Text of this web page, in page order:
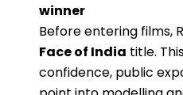
winner
Before entering films,
Face of India title.
confidence, public